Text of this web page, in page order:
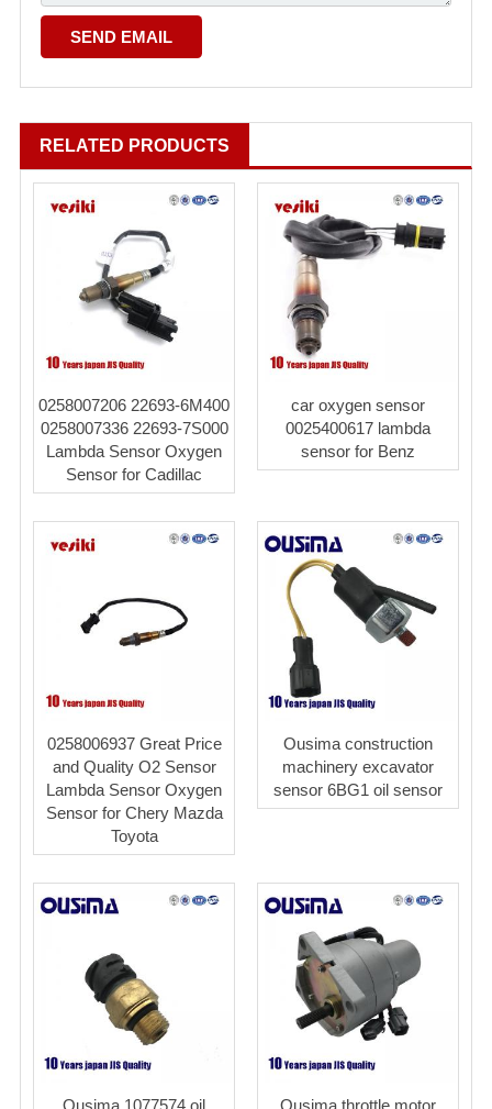
RELATED PRODUCTS
0258007206 22693-6M400
0258007336 22693-7S000
Lambda Sensor Oxygen
Sensor for Cadillac
car oxygen sensor
0025400617 lambda
sensor for Benz
0258006937 Great Price
and Quality O2 Sensor
Lambda Sensor Oxygen
Sensor for Chery Mazda
Toyota
Ousima construction
machinery excavator
sensor 6BG1 oil sensor
Ousima 1077574 oil Ousima throttle motor